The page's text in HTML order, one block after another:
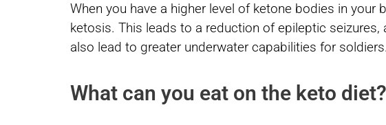
When you have a higher level of ketone bodies in your
ketosis. This leads to a reduction of epileptic
also lead to greater underwater capabilities for soldiers.
What can you eat on the keto diet?